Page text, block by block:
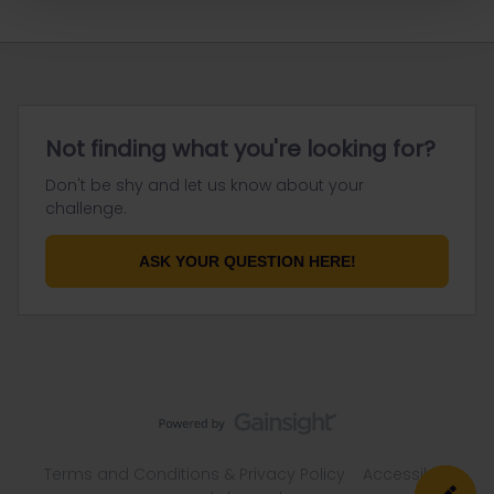
Not finding what you're looking for?
Don't be shy and let us know about your
challenge.
ASK YOUR QUESTION HERE!
Accessibility